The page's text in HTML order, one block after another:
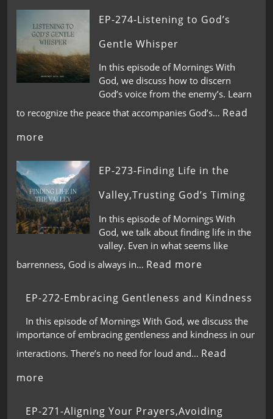
EP-274-Listening to God’s
Gentle Whisper
In this episode of Mornings With
God, we discuss how to discern
God’s voice from the enemy’s. Learn
to recognize the peace that accompanies God’s… Read
more
EP-273-Finding Life in the
Valley,Trusting God’s Timing
In this episode of Mornings With
God, we talk about finding life in the
valley. Even in what seems like
barrenness, God is always in… Read more
EP-272-Embracing Gentleness and Kindness
In this episode of Mornings With God, we discuss the
importance of embracing gentleness and kindness in our
interactions. There’s no need for loud and… Read
more
EP-271-Aligning Your Prayers,Avoiding